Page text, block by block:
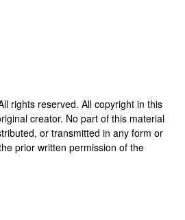
rights reserved. All copyright in this
creator. No part of this material
or transmitted in any form or
prior written permission of the